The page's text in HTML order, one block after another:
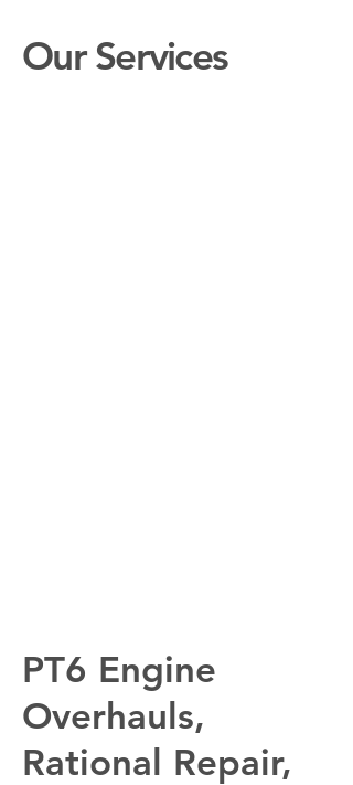
Our Services
PT6 Engine
Overhauls,
Rational Repair,